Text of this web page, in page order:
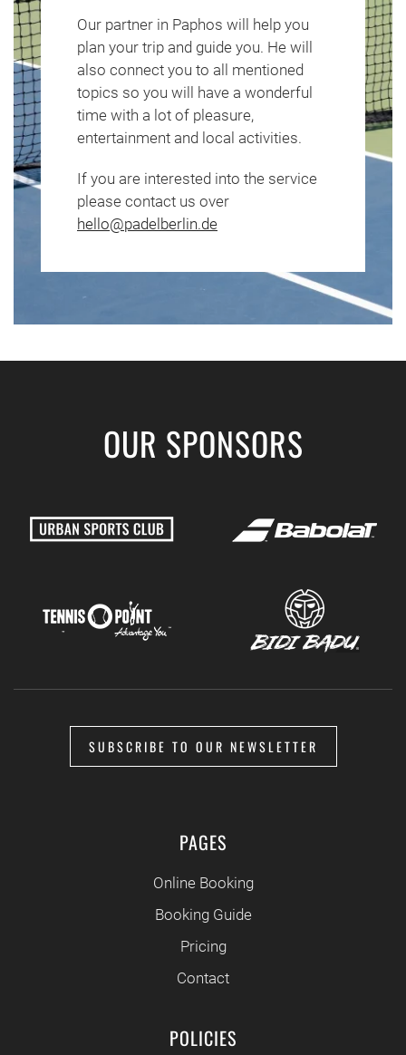
Our partner in Paphos will help you
plan your trip and guide you. He will
also connect you to all mentioned
topics so you will have a wonderful
time with a lot of pleasure,
entertainment and local activities.
If you are interested into the service
please contact us over
hello@padelberlin.de
OUR SPONSORS
SUBSCRIBE TO OUR NEWSLETTER
PAGES
Online Booking
Booking Guide
Pricing
Contact
POLICIES